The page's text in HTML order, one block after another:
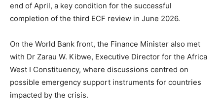
end of April, a key condition for the successful
completion of the third ECF review in June 2026.
On the World Bank front, the Finance Minister also met
with Dr Zarau W. Kibwe, Executive Director for the Africa
West I Constituency, where discussions centred on
possible emergency support instruments for countries
impacted by the crisis.